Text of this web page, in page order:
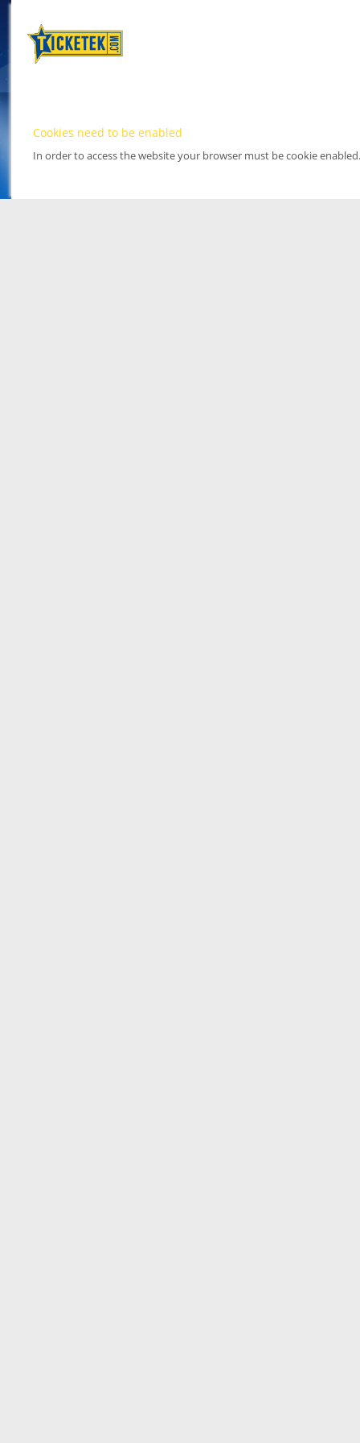
Cookies need to be enabled
In order to access the website your browser must be cookie enabled.